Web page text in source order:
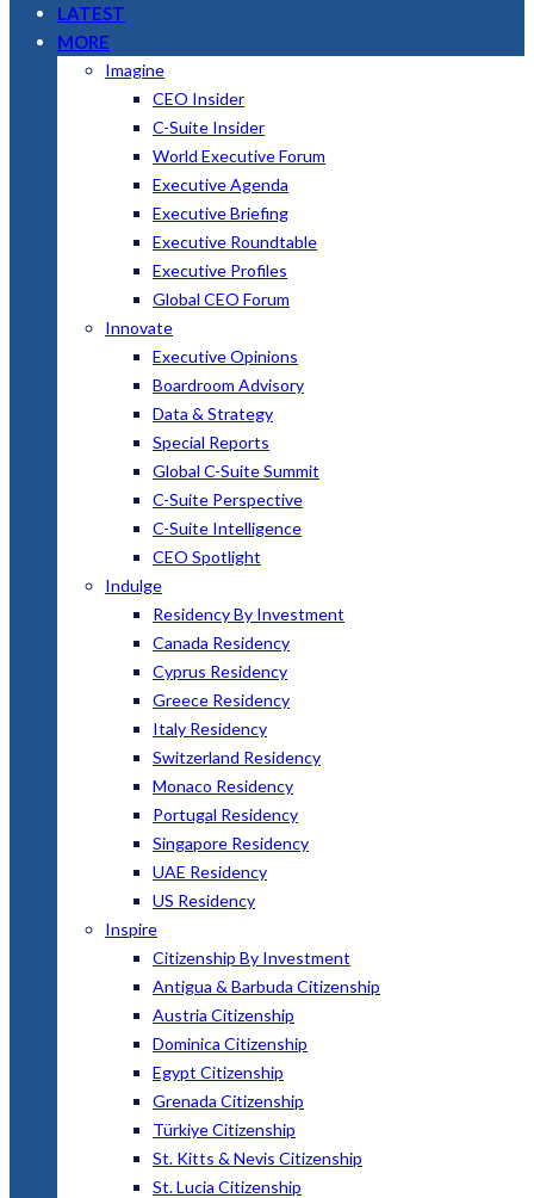
LATEST
MORE
Imagine
CEO Insider
C-Suite Insider
World Executive Forum
Executive Agenda
Executive Briefing
Executive Roundtable
Executive Profiles
Global CEO Forum
Innovate
Executive Opinions
Boardroom Advisory
Data & Strategy
Special Reports
Global C-Suite Summit
C-Suite Perspective
C-Suite Intelligence
CEO Spotlight
Indulge
Residency By Investment
Canada Residency
Cyprus Residency
Greece Residency
Italy Residency
Switzerland Residency
Monaco Residency
Portugal Residency
Singapore Residency
UAE Residency
US Residency
Inspire
Citizenship By Investment
Antigua & Barbuda Citizenship
Austria Citizenship
Dominica Citizenship
Egypt Citizenship
Grenada Citizenship
Türkiye Citizenship
St. Kitts & Nevis Citizenship
St. Lucia Citizenship